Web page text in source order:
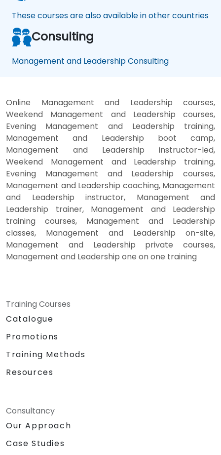
These courses are also available in other countries
Consulting
Management and Leadership Consulting
Online Management and Leadership courses,
Weekend Management and Leadership courses,
Evening Management and Leadership training,
Management and Leadership boot camp,
Management and Leadership instructor-led,
Weekend Management and Leadership training,
Evening Management and Leadership courses,
Management and Leadership coaching, Management
and Leadership instructor, Management and
Leadership trainer, Management and Leadership
training courses, Management and Leadership
classes, Management and Leadership on-site,
Management and Leadership private courses,
Management and Leadership one on one training
Training Courses
Catalogue
Promotions
Training Methods
Resources
Consultancy
Our Approach
Case Studies